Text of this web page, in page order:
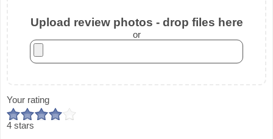
Upload review photos - drop files here
or
Your rating
4 stars